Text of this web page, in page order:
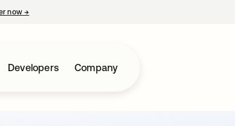
now→
Developers Company